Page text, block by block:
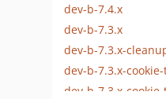
dev-b-7.4.x
dev-b-7.3.x
dev-b-7.3.x-
dev-b-7.3.x-cookie-